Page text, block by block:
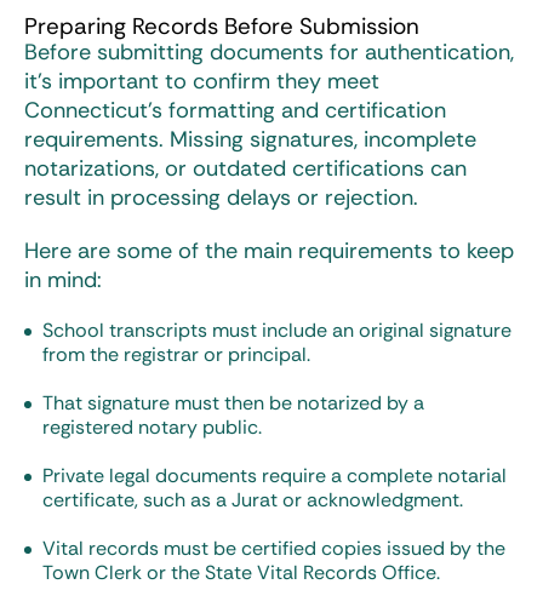
Preparing Records Before Submission
Before submitting documents for authentication,
it’s important to confirm they meet
Connecticut’s formatting and certification
requirements. Missing signatures, incomplete
notarizations, or outdated certifications can
result in processing delays or rejection.
Here are some of the main requirements to keep
in mind:
School transcripts must include an original signature
from the registrar or principal.
That signature must then be notarized by a
registered notary public.
Private legal documents require a complete notarial
certificate, such as a Jurat or acknowledgment.
Vital records must be certified copies issued by the
Town Clerk or the State Vital Records Office.